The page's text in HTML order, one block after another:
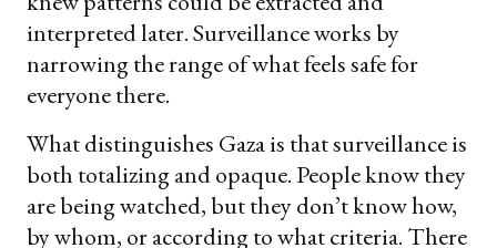
interpreted later. Surveillance works by
narrowing the range of what feels safe for
everyone there.
What distinguishes Gaza is that surveillance is
both totalizing and opaque. People know they
are being watched, but they don’t know how,
by whom, or according to what criteria. There